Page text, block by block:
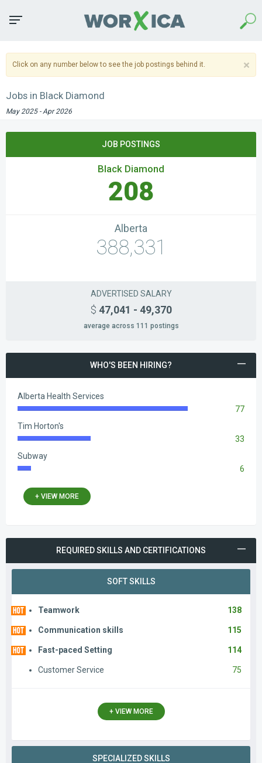
Toggle
×
Click on any number below to see the job postings behind it.
Jobs in Black Diamond
May 2025 - Apr 2026
JOB POSTINGS
Black Diamond
208
Alberta
388,331
ADVERTISED SALARY
$ 47,041 - 49,370
average across 111 postings
WHO'S BEEN HIRING?
Alberta Health Services
83.33%
77
Tim Horton's
35.71%
33
Subway
6.49%
6
+ VIEW MORE
REQUIRED SKILLS AND CERTIFICATIONS
SOFT SKILLS
Teamwork 138
Communication skills 115
Fast-paced Setting 114
Customer Service 75
+ VIEW MORE
SPECIALIZED SKILLS